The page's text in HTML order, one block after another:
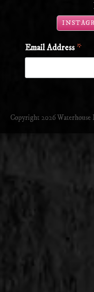
Email Address *
Copyright 2026 Waterhouse